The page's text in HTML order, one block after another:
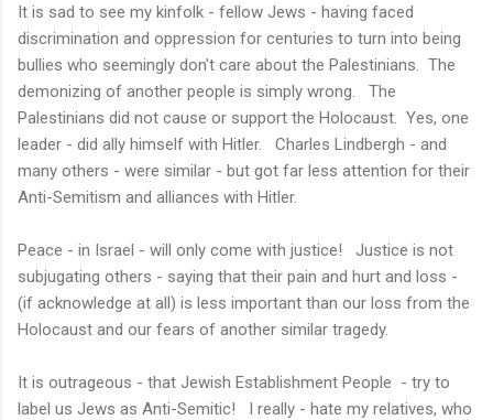
It is sad to see my kinfolk - fellow Jews - having faced
discrimination and oppression for centuries to turn into being
bullies who seemingly don't care about the Palestinians. The
demonizing of another people is simply wrong. The
Palestinians did not cause or support the Holocaust. Yes, one
leader - did ally himself with Hitler. Charles Lindbergh - and
many others - were similar - but got far less attention for their
Anti-Semitism and alliances with Hitler.
Peace - in Israel - will only come with justice! Justice is not
subjugating others - saying that their pain and hurt and loss -
(if acknowledge at all) is less important than our loss from the
Holocaust and our fears of another similar tragedy.
It is outrageous - that Jewish Establishment People - try to
label us Jews as Anti-Semitic! I really - hate my relatives, who